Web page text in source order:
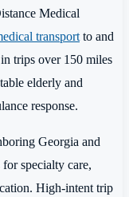
Medical
transport to and
trips over 150 miles
elderly and
response.
Georgia and
specialty care,
High-intent trip